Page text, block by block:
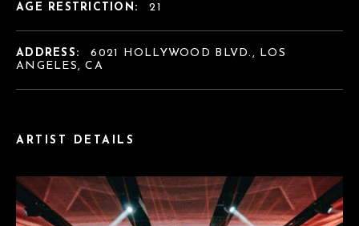
ARTIST DETAILS
AGE RESTRICTION: 21
ADDRESS:
6021 HOLLYWOOD BLVD., LOS
ANGELES, CA